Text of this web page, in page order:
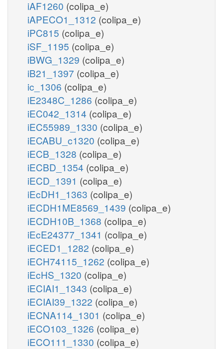
iAF1260 (colipa_e)
iAPECO1_1312 (colipa_e)
iPC815 (colipa_e)
iSF_1195 (colipa_e)
iBWG_1329 (colipa_e)
iB21_1397 (colipa_e)
ic_1306 (colipa_e)
iE2348C_1286 (colipa_e)
iEC042_1314 (colipa_e)
iEC55989_1330 (colipa_e)
iECABU_c1320 (colipa_e)
iECB_1328 (colipa_e)
iECBD_1354 (colipa_e)
iECD_1391 (colipa_e)
iEcDH1_1363 (colipa_e)
iECDH1ME8569_1439 (colipa_e)
iECDH10B_1368 (colipa_e)
iEcE24377_1341 (colipa_e)
iECED1_1282 (colipa_e)
iECH74115_1262 (colipa_e)
iEcHS_1320 (colipa_e)
iECIAI1_1343 (colipa_e)
iECIAI39_1322 (colipa_e)
iECNA114_1301 (colipa_e)
iECO103_1326 (colipa_e)
iECO111_1330 (colipa_e)